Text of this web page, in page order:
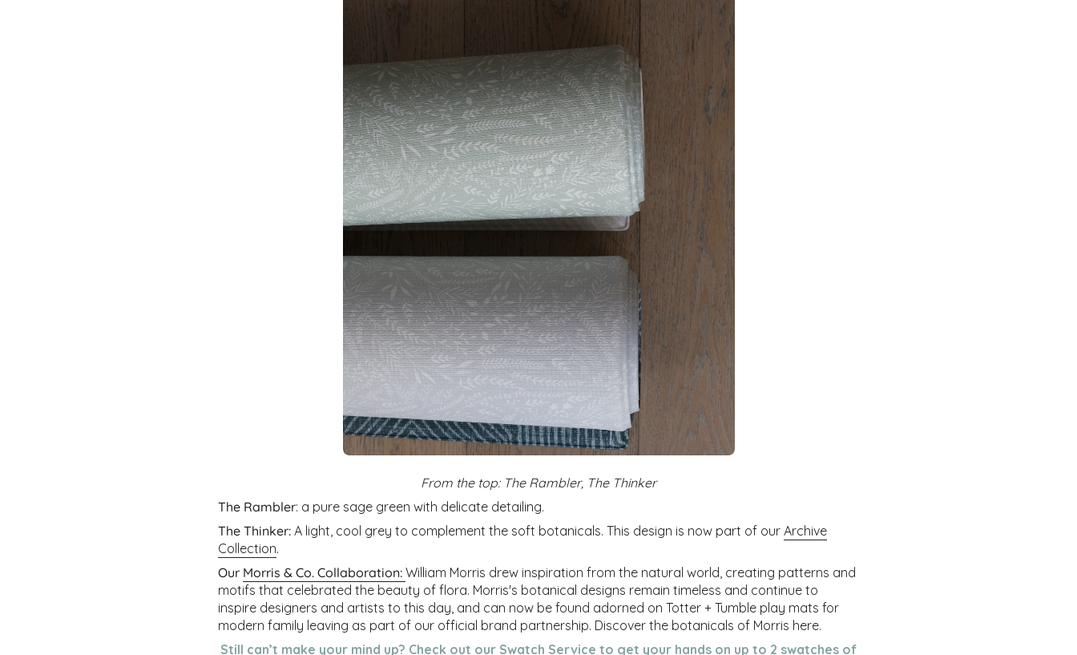
From the top: The Rambler, The Thinker
The Rambler: a pure sage green with delicate detailing.
The Thinker: A light, cool grey to complement the soft botanicals. This design is now part of our Archive
Collection.
Our Morris & Co. Collaboration: William Morris drew inspiration from the natural world, creating patterns and
motifs that celebrated the beauty of flora. Morris's botanical designs remain timeless and continue to
inspire designers and artists to this day, and can now be found adorned on Totter + Tumble play mats for
modern family leaving as part of our official brand partnership. Discover the botanicals of Morris here.
Still can’t make your mind up? Check out our Swatch Service to get your hands on up to 2 swatches of